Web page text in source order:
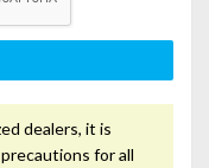
dealers, it is
for all